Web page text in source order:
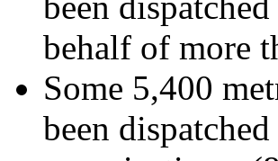
behalf of more
Some 5,400
been